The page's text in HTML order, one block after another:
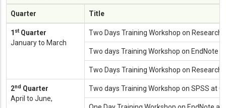
Quarter Title
1 stQuarter
January to March
Two Days Training Workshop on
Two days Training Workshop on EndNote
Two Days Training Workshop on
2nd Quarter
April to June,
Two days Training Workshop on SPSS at